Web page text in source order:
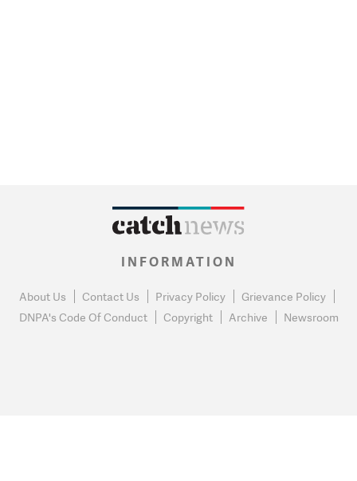
INFORMATION
About Us Contact Us Privacy Policy
Grievance Policy
DNPA's Code Of Conduct
Copyright Archive Newsroom